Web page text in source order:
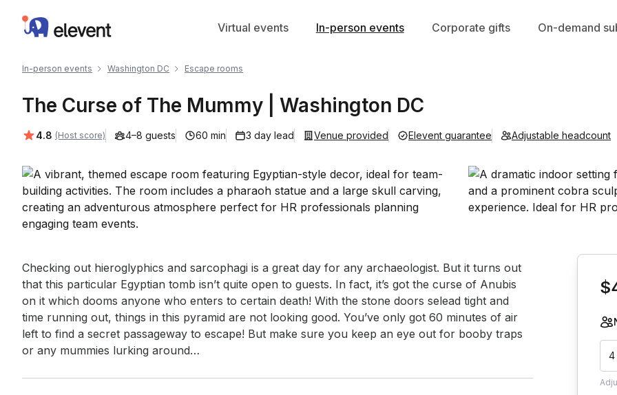
Elevent Virtual events In-person events Corporate gifts On-demand
In-person events Washington DC Escape rooms
The Curse of The Mummy | Washington DC
Average rating:
4.8 (Host score) 4–8 guests 60 min 3 day lead Venue provided Elevent guarantee Adjustable headcount
Event short description
Checking out hieroglyphics and sarcophagi is a great day for any archaeologist. But it turns out
that this particular Egyptian tomb isn’t quite open to guests. In fact, it’s got the curse of Anubis
on it which dooms anyone who enters to certain death! With the stone doors selead tight and
time running out, things in this pyramid are not looking good. You’ve only got 60 minutes of air
left to find a secret passageway to escape! But make sure you keep an eye out for booby traps
or any mummies lurking around…
4